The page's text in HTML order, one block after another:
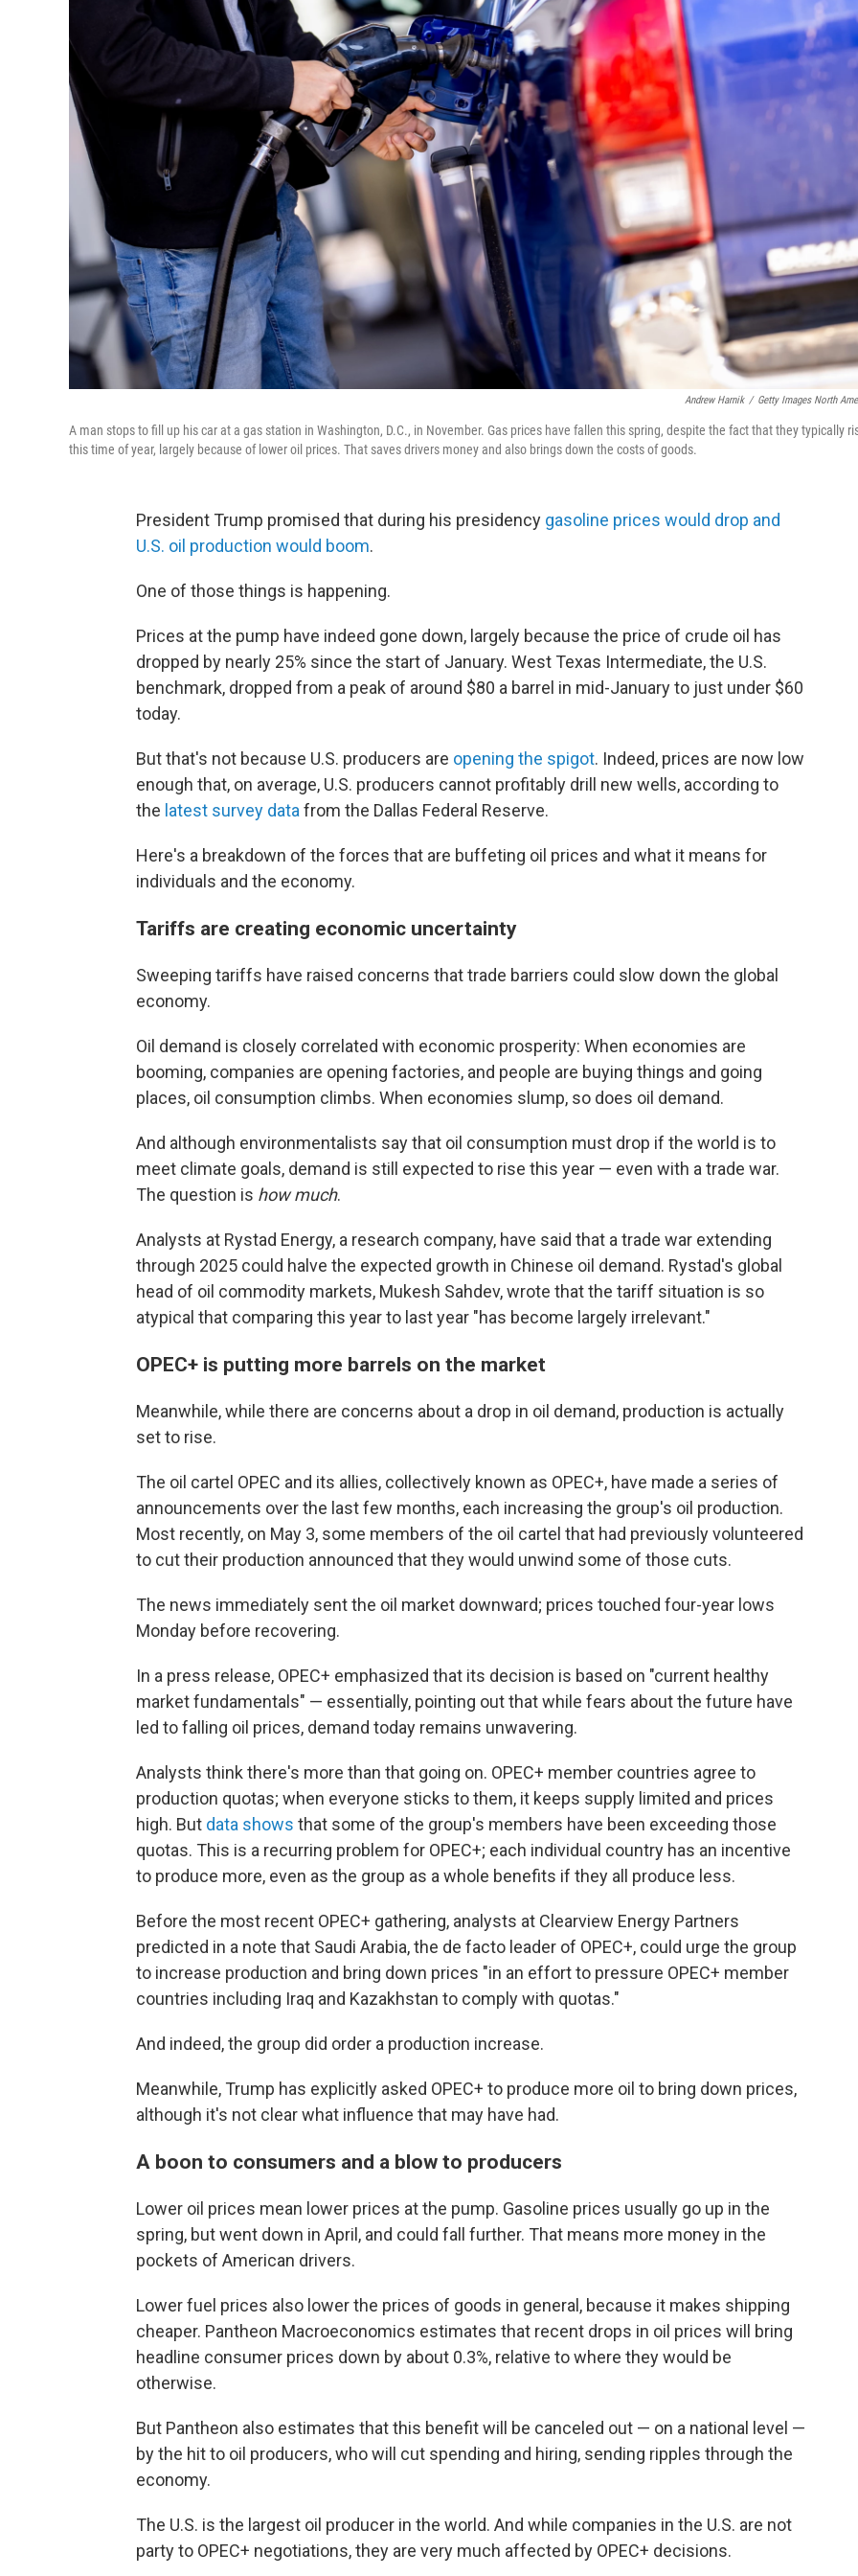
Andrew Harnik / Getty Images North
A man stops to fill up his car at a gas station in Washington, D.C., in November. Gas prices have fallen this spring, despite the fact that they typically
this time of year, largely because of lower oil prices. That saves drivers money and also brings down the costs of goods.
President Trump promised that during his presidency gasoline prices would drop and
U.S. oil production would boom.
One of those things is happening.
Prices at the pump have indeed gone down, largely because the price of crude oil has
dropped by nearly 25% since the start of January. West Texas Intermediate, the U.S.
benchmark, dropped from a peak of around $80 a barrel in mid-January to just under $60
today.
But that's not because U.S. producers are opening the spigot. Indeed, prices are now low
enough that, on average, U.S. producers cannot profitably drill new wells, according to
the latest survey data from the Dallas Federal Reserve.
Here's a breakdown of the forces that are buffeting oil prices and what it means for
individuals and the economy.
Tariffs are creating economic uncertainty
Sweeping tariffs have raised concerns that trade barriers could slow down the global
economy.
Oil demand is closely correlated with economic prosperity: When economies are
booming, companies are opening factories, and people are buying things and going
places, oil consumption climbs. When economies slump, so does oil demand.
And although environmentalists say that oil consumption must drop if the world is to
meet climate goals, demand is still expected to rise this year — even with a trade war.
The question is how much.
Analysts at Rystad Energy, a research company, have said that a trade war extending
through 2025 could halve the expected growth in Chinese oil demand. Rystad's global
head of oil commodity markets, Mukesh Sahdev, wrote that the tariff situation is so
atypical that comparing this year to last year "has become largely irrelevant."
OPEC+ is putting more barrels on the market
Meanwhile, while there are concerns about a drop in oil demand, production is actually
set to rise.
The oil cartel OPEC and its allies, collectively known as OPEC+, have made a series of
announcements over the last few months, each increasing the group's oil production.
Most recently, on May 3, some members of the oil cartel that had previously volunteered
to cut their production announced that they would unwind some of those cuts.
The news immediately sent the oil market downward; prices touched four-year lows
Monday before recovering.
In a press release, OPEC+ emphasized that its decision is based on "current healthy
market fundamentals" — essentially, pointing out that while fears about the future have
led to falling oil prices, demand today remains unwavering.
Analysts think there's more than that going on. OPEC+ member countries agree to
production quotas; when everyone sticks to them, it keeps supply limited and prices
high. But data shows that some of the group's members have been exceeding those
quotas. This is a recurring problem for OPEC+; each individual country has an incentive
to produce more, even as the group as a whole benefits if they all produce less.
Before the most recent OPEC+ gathering, analysts at Clearview Energy Partners
predicted in a note that Saudi Arabia, the de facto leader of OPEC+, could urge the group
to increase production and bring down prices "in an effort to pressure OPEC+ member
countries including Iraq and Kazakhstan to comply with quotas."
And indeed, the group did order a production increase.
Meanwhile, Trump has explicitly asked OPEC+ to produce more oil to bring down prices,
although it's not clear what influence that may have had.
A boon to consumers and a blow to producers
Lower oil prices mean lower prices at the pump. Gasoline prices usually go up in the
spring, but went down in April, and could fall further. That means more money in the
pockets of American drivers.
Lower fuel prices also lower the prices of goods in general, because it makes shipping
cheaper. Pantheon Macroeconomics estimates that recent drops in oil prices will bring
headline consumer prices down by about 0.3%, relative to where they would be
otherwise.
But Pantheon also estimates that this benefit will be canceled out — on a national level —
by the hit to oil producers, who will cut spending and hiring, sending ripples through the
economy.
The U.S. is the largest oil producer in the world. And while companies in the U.S. are not
party to OPEC+ negotiations, they are very much affected by OPEC+ decisions.